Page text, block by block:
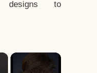
designs to
×